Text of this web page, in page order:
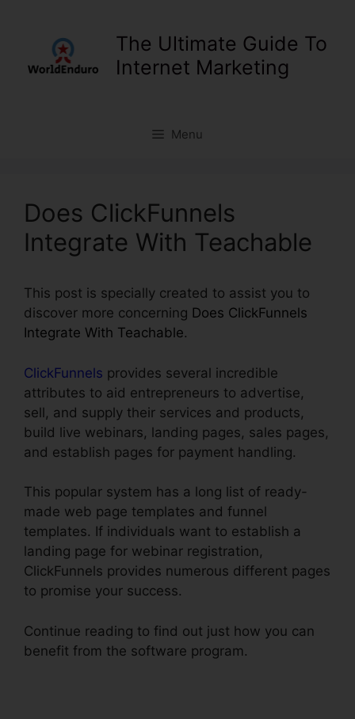
The Ultimate Guide To
Internet Marketing
Menu
Does ClickFunnels
Integrate With Teachable
This post is specially created to assist you to
discover more concerning Does ClickFunnels
Integrate With Teachable.
ClickFunnels provides several incredible
attributes to aid entrepreneurs to advertise,
sell, and supply their services and products,
build live webinars, landing pages, sales pages,
and establish pages for payment handling.
This popular system has a long list of ready-
made web page templates and funnel
templates. If individuals want to establish a
landing page for webinar registration,
ClickFunnels provides numerous different pages
to promise your success.
Continue reading to find out just how you can
benefit from the software program.